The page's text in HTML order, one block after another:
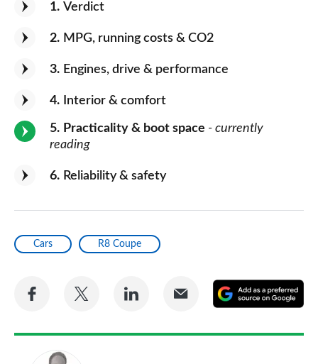
1 Verdict
2 MPG, running costs & CO2
3 Engines, drive & performance
4 Interior & comfort
5 Practicality & boot space - currently
reading
6 Reliability & safety
Cars R8 Coupe
Share
Facebook
Share
Twitter
Share
LinkedIn
Share
Email
a